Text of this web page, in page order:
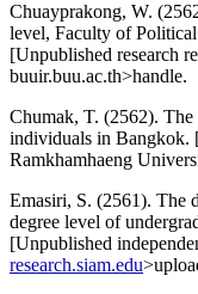
Chuayprakong, W.
level, Faculty of
[Unpublished research
buuir.buu.ac.th>handle.
Chumak, T. (2562). The
individuals in Bangkok.
Ramkhamhaeng
Emasiri, S. (2561). The
degree level of
[Unpublished
research.siam.edu